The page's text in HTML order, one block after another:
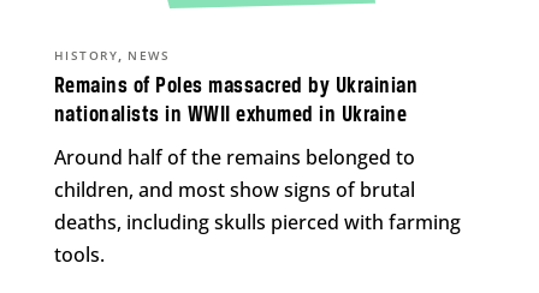
Remains of Poles massacred by Ukrainian
nationalists in WWII exhumed in Ukraine
HISTORY, NEWS
Around half of the remains belonged to
children, and most show signs of brutal
deaths, including skulls pierced with farming
tools.